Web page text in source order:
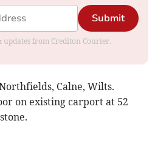
Submit
updates from Crediton Courier.
Calne, Wilts.
on existing carport at 52